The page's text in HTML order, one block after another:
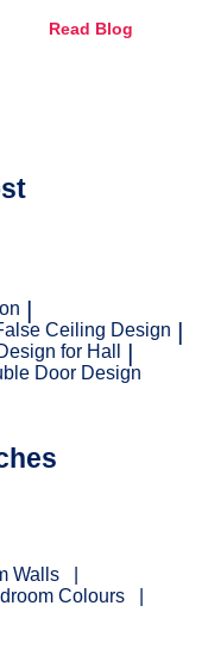
Read Blog
Ceiling Design
for Hall
Door Design
Walls
Colours